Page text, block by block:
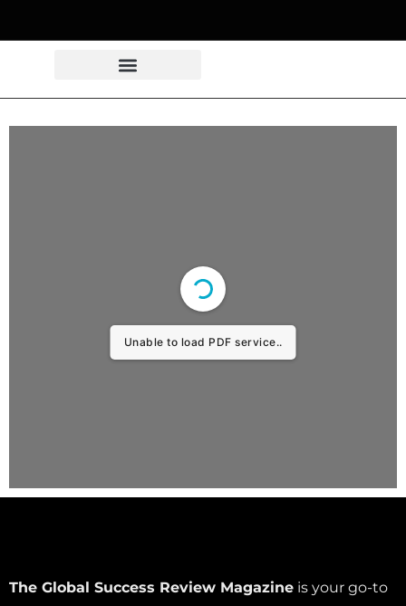
Unable to load PDF service..
The Global Success Review Magazine is your go-to